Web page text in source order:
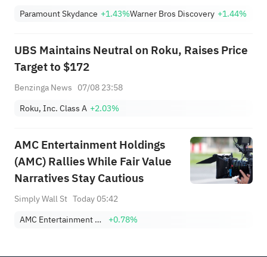
Paramount Skydance +1.43%Warner Bros Discovery +1.44%
UBS Maintains Neutral on Roku, Raises Price
Target to $172
Benzinga News 07/08 23:58
Roku, Inc. Class A +2.03%
AMC Entertainment Holdings
(AMC) Rallies While Fair Value
Narratives Stay Cautious
Simply Wall St Today 05:42
AMC Entertainment Holdings, Inc. Class A
+0.78%